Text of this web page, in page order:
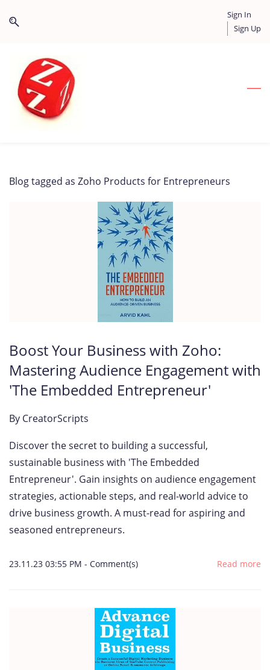
to
to
content
Sign In
Sign Up
Blog tagged as Zoho Products for Entrepreneurs
Boost Your Business with Zoho:
Mastering Audience Engagement with
'The Embedded Entrepreneur'
By CreatorScripts
Discover the secret to building a successful,
sustainable business with 'The Embedded
Entrepreneur'. Gain insights on audience engagement
strategies, actionable steps, and real-world advice to
drive business growth. A must-read for aspiring and
seasoned entrepreneurs.
23.11.23 03:55 PM - Comment(s) Read more